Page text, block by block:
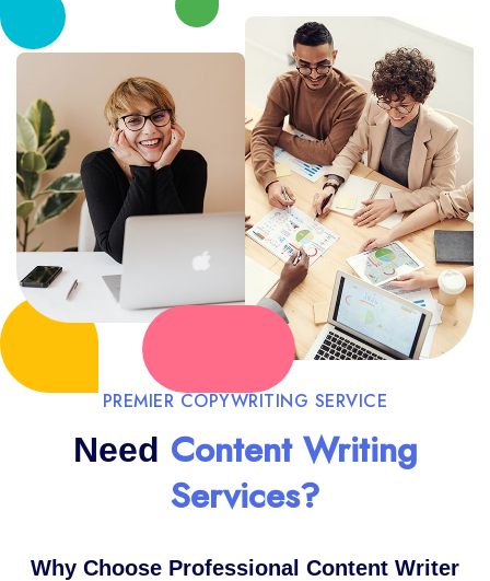
PREMIER COPYWRITING SERVICE
Need Content Writing
Services?
Why Choose Professional Content Writer